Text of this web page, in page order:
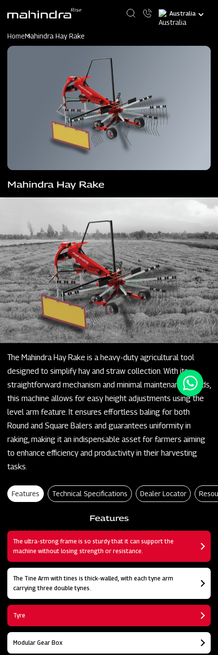
content
Select
your
HomeMahindra Hay Rake
Mahindra Hay Rake
The Mahindra Hay Rake is a heavy-duty agricultural tool
designed to simplify hay and straw collection. With its
straightforward mechanism and minimal maintenance needs,
this machine allows for easy height adjustments using the
level arm feature. It ensures effortless baling for both
Round and Square Balers and guarantees uniformity in
raking, making it an indispensable asset for farmers aiming
to enhance efficiency and productivity in their harvesting
tasks.
Features Technical Specifications Dealer Locator
Features
The ultra-strong frame is so sturdy that it can support the
machine without losing strength or resistance.
The Tine Arm with tines is thick-walled, with each tyne arm
carrying three double tynes.
Tyre
Modular Gear Box